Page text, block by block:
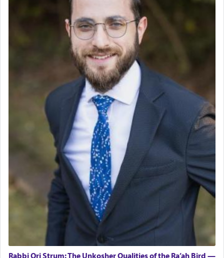
Rabbi Ori Strum: The Unkosher Qualities of the Ra’ah Bird —